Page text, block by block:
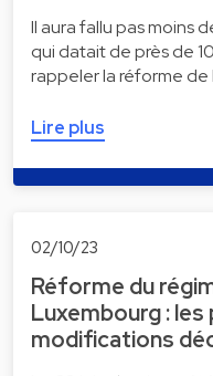
Il aura fallu pas moins
qui datait de près de
rappeler la réforme de
Lire plus
02/10/23
Réforme du
Luxembourg : les
modifications